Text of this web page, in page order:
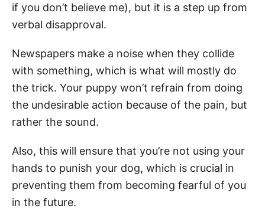
if you don’t believe me), but it is a step up from
verbal disapproval.
Newspapers make a noise when they collide
with something, which is what will mostly do
the trick. Your puppy won’t refrain from doing
the undesirable action because of the pain, but
rather the sound.
Also, this will ensure that you’re not using your
hands to punish your dog, which is crucial in
preventing them from becoming fearful of you
in the future.